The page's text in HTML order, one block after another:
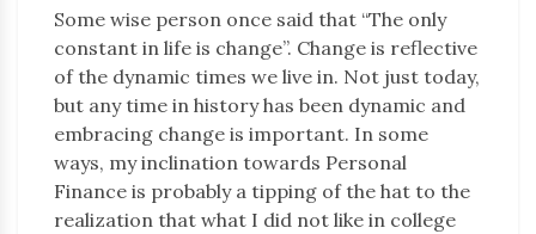
Some wise person once said that “The only
constant in life is change”. Change is reflective
of the dynamic times we live in. Not just today,
but any time in history has been dynamic and
embracing change is important. In some
ways, my inclination towards Personal
Finance is probably a tipping of the hat to the
realization that what I did not like in college